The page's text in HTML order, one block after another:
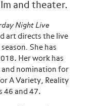
and theater.
Night Live
art directs the live
. She has
Her work has
and nomination for
A Variety, Reality
46 and 47.